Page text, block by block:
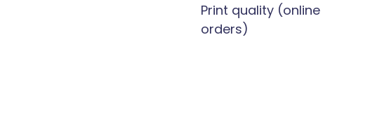
Print quality (online
orders)